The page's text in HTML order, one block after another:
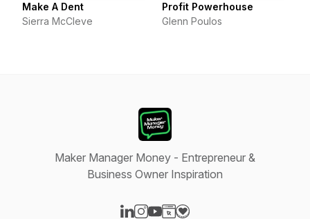
Make A Dent
Sierra McCleve
Profit Powerhouse
Glenn Poulos
Maker Manager Money - Entrepreneur &
Business Owner Inspiration